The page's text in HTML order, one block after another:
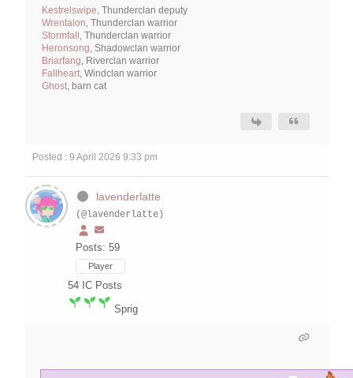
Kestrelswipe , Thunderclan deputy
Wrentalon , Thunderclan warrior
Stormfall , Thunderclan warrior
Heronsong , Shadowclan warrior
Briarfang , Riverclan warrior
Fallheart , Windclan warrior
Ghost , barn cat
Posted : 9 April 2026 9:33 pm
lavenderlatte
(@lavenderlatte)
Posts: 59
Player
54 IC Posts
Sprig